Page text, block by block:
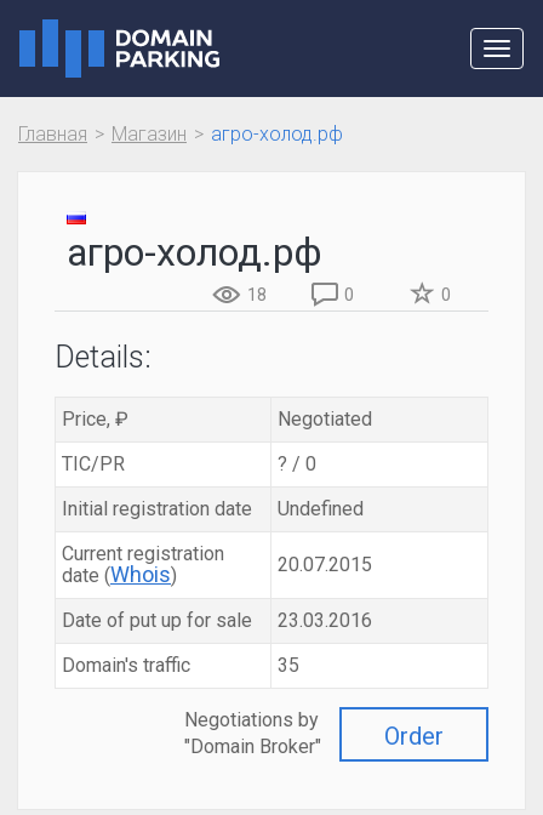
Главная Магазин агро-холод.рф
агро-холод.рф
18 0 0
Details:
Price, ₽
Negotiated
TIC/PR
? / 0
Initial registration date
Undefined
Current registration
date (Whois) 20.07.2015
Date of put up for sale
23.03.2016
Domain's traffic
35
Order
Negotiations by
"Domain Broker"